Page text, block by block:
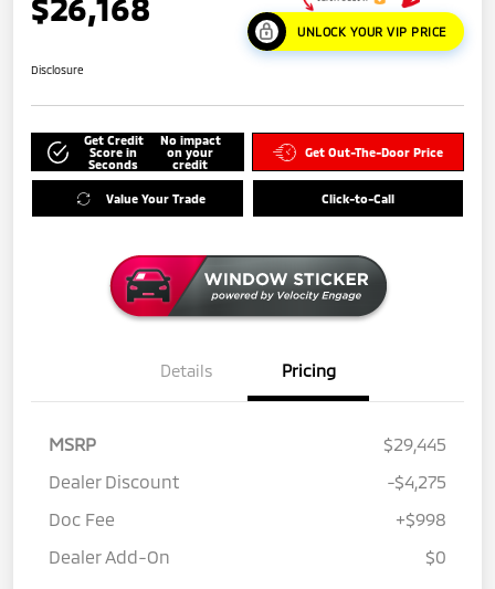
UNLOCK YOUR VIP PRICE
Disclosure
Get Credit
Score in
Seconds
No impact
on your
credit
Get Out-The-Door Price
Value Your Trade Click-to-Call
Details Pricing
MSRP
$29,445
Dealer Discount
-$4,275
Doc Fee
+$998
Dealer Add-On
$0